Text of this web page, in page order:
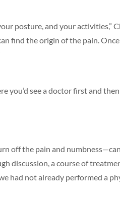
posture, and your activities,”
find the origin of the pain.
you’d see a doctor first and
off the pain and
discussion, a course of
had not already performed a